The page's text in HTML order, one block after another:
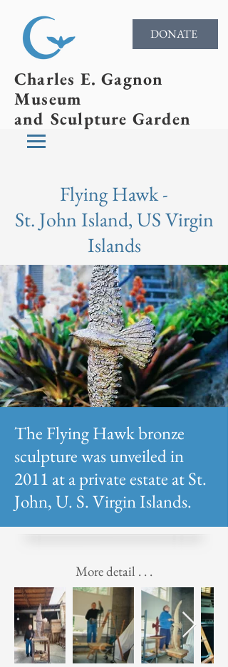
DONATE
Charles E. Gagnon
Museum
and Sculpture Garden
Flying Hawk -
St. John Island, US Virgin
Islands
The Flying Hawk bronze
sculpture was unveiled in
2011 at a private estate at St.
John, U. S. Virgin Islands.
More detail . . .